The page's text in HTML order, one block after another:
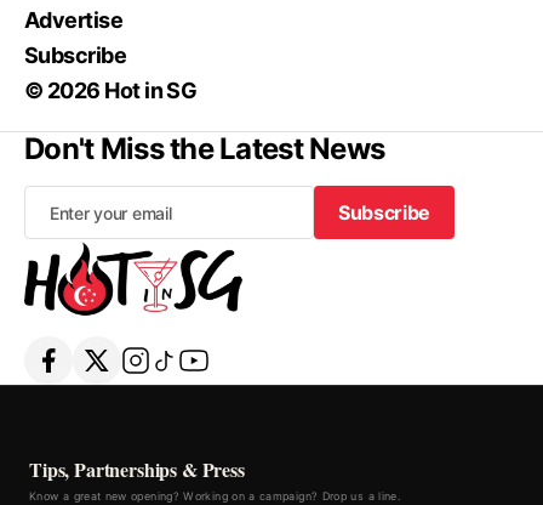
Advertise
Subscribe
© 2026 Hot in SG
Don't Miss the Latest News
Subscribe
Subscribe
Tips, Partnerships & Press
Know a great new opening? Working on a campaign? Drop us a line.